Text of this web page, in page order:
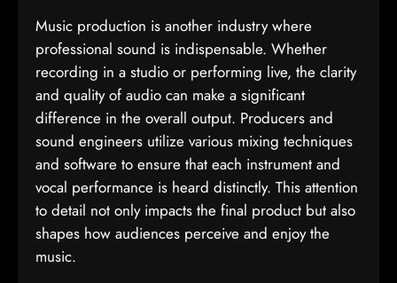
Music production is another industry where
professional sound is indispensable. Whether
recording in a studio or performing live, the clarity
and quality of audio can make a significant
difference in the overall output. Producers and
sound engineers utilize various mixing techniques
and software to ensure that each instrument and
vocal performance is heard distinctly. This attention
to detail not only impacts the final product but also
shapes how audiences perceive and enjoy the
music.